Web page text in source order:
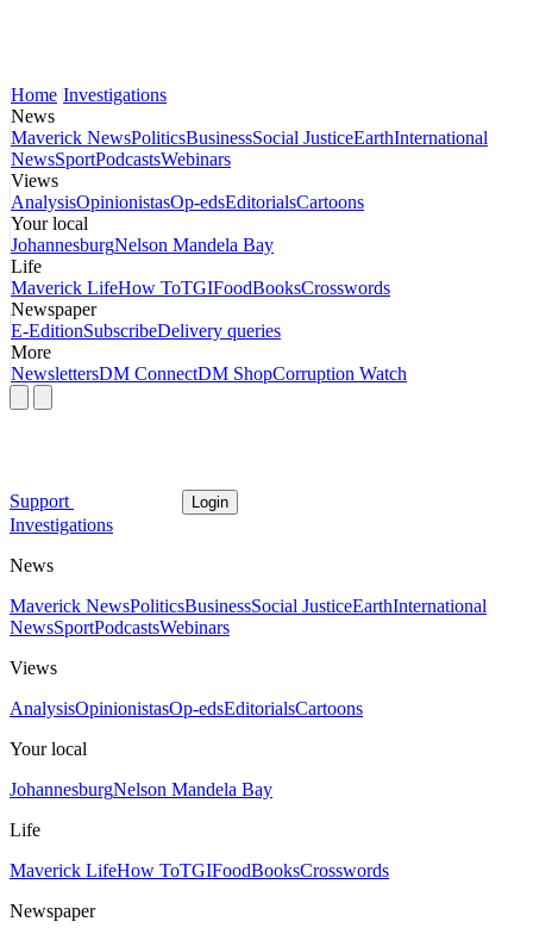
Home Investigations
News
Maverick NewsPoliticsBusinessSocial JusticeEarthInternational
NewsSportPodcastsWebinars
Views
AnalysisOpinionistasOp-edsEditorialsCartoons
Your local
JohannesburgNelson Mandela Bay
Life
Maverick LifeHow ToTGIFoodBooksCrosswords
Newspaper
E-EditionSubscribeDelivery queries
More
NewslettersDM ConnectDM ShopCorruption Watch
Support Login
Investigations
News
Maverick NewsPoliticsBusinessSocial JusticeEarthInternational
NewsSportPodcastsWebinars
Views
AnalysisOpinionistasOp-edsEditorialsCartoons
Your local
JohannesburgNelson Mandela Bay
Life
Maverick LifeHow ToTGIFoodBooksCrosswords
Newspaper